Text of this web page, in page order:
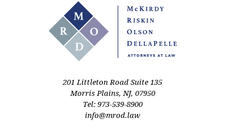
Practice Areas
201 Littleton Road Suite 135
Morris Plains,NJ, 07950
Tel: 973-539-8900
info@mrod.law